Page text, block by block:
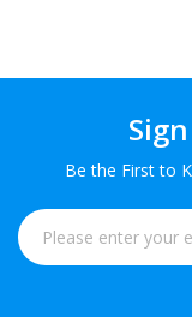
Be the First to